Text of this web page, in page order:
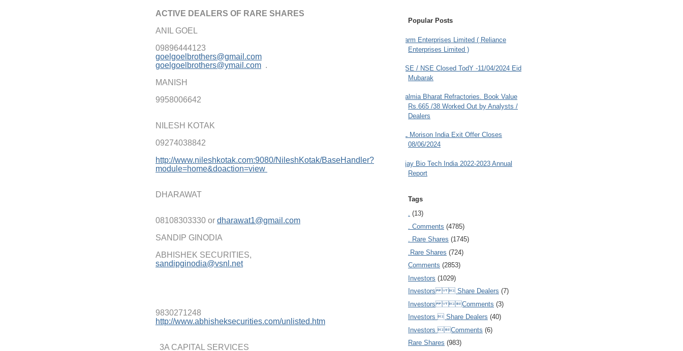
ACTIVE DEALERS OF RARE SHARES
ANIL GOEL
09896444123
goelgoelbrothers@gmail.com
goelgoelbrothers@ymail.com .
MANISH
9958006642
NILESH KOTAK
09274038842
http://www.nileshkotak.com:9080/NileshKotak/BaseHandler?
modu le=home&doaction=view
DHARAWAT
08108303330 or dharawat1@gmail.com
SANDIP GINODIA
ABHISHEK SECURITIES,
sandipginodia@vsnl.net
9830271248
http://www.abhisheksecurities.com/unlisted.htm
3A CAPITAL SERVICES
Popular Posts
Farm Enterprises Limited ( Reliance
Enterprises Limited )
BSE / NSE Closed TodY -11/04/2024 Eid
Mubarak
Dalmia Bharat Refractories. Book Value
Rs.665 /38 Worked Out by Analysts /
Dealers
JL Morison India Exit Offer Closes
08/06/2024
Ajay Bio Tech India 2022-2023 Annual
Report
Tags
. (13)
. Comments (4785)
. Rare Shares (1745)
.Rare Shares (724)
Comments (2853)
Investors (1029)
Investors  Share Dealers (7)
Investors Comments (3)
Investors  Share Dealers (40)
Investors Comments (6)
Rare Shares (983)